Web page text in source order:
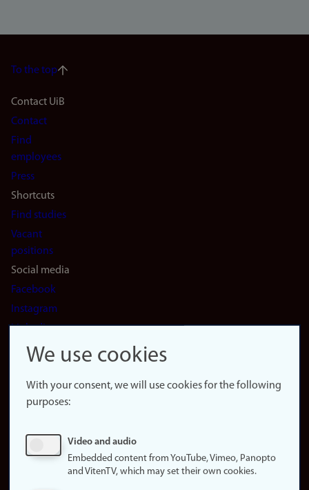
To the top
Footer
navigation
(en)
Contact UiB
Contact
Find
employees
Press
Shortcuts
Find studies
Vacant
positions
Social media
Facebook
Instagram
LinkedIn
Snapchat
website
About
Update
consent
We use cookies
With your consent, we will use cookies for the following
purposes:
Video and audio
Embedded content from YouTube, Vimeo, Panopto
and VitenTV, which may set their own cookies.